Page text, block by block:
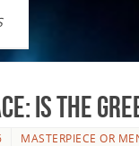
Is The
MASTERPIECE OR